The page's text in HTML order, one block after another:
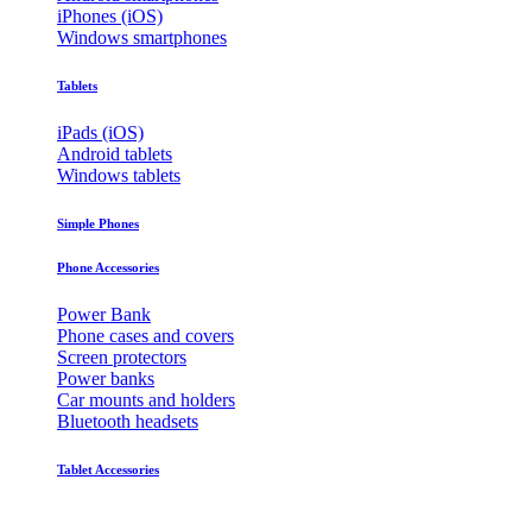
iPhones (iOS)
Windows smartphones
Tablets
iPads (iOS)
Android tablets
Windows tablets
Simple Phones
Phone Accessories
Power Bank
Phone cases and covers
Screen protectors
Power banks
Car mounts and holders
Bluetooth headsets
Tablet Accessories